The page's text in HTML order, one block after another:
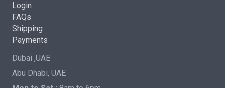
Login
FAQs
Shipping
Payments
Dubai ,UAE
Abu Dhabi, UAE